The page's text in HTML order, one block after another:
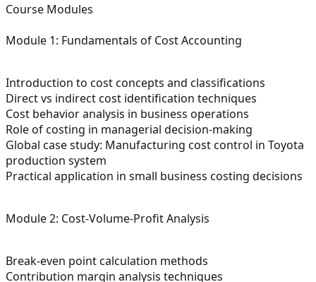
Course Modules
Module 1: Fundamentals of Cost Accounting
Introduction to cost concepts and classifications
Direct vs indirect cost identification techniques
Cost behavior analysis in business operations
Role of costing in managerial decision-making
Global case study: Manufacturing cost control in Toyota
production system
Practical application in small business costing decisions
Module 2: Cost-Volume-Profit Analysis
Break-even point calculation methods
Contribution margin analysis techniques